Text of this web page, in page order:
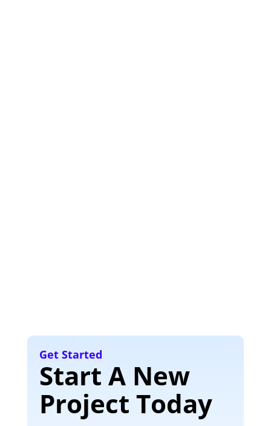
Get Started
Start A New
Project Today